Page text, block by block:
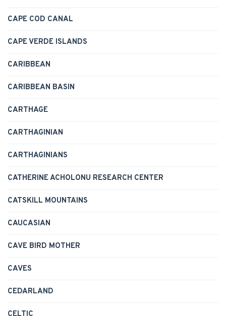
CAPE COD CANAL
CAPE VERDE ISLANDS
CARIBBEAN
CARIBBEAN BASIN
CARTHAGE
CARTHAGINIAN
CARTHAGINIANS
CATHERINE ACHOLONU RESEARCH CENTER
CATSKILL MOUNTAINS
CAUCASIAN
CAVE BIRD MOTHER
CAVES
CEDARLAND